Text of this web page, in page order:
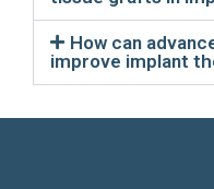
How can
improve implant